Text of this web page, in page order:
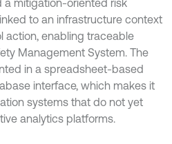
a mitigation-oriented risk
to an infrastructure context
action, enabling traceable
Management System. The
in a spreadsheet-based
interface, which makes it
systems that do not yet
analytics platforms.